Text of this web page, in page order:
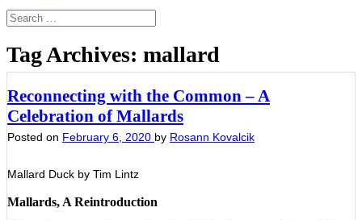
Tag Archives: mallard
Reconnecting with the Common – A
Celebration of Mallards
Posted on February 6, 2020 by Rosann Kovalcik
Mallard Duck by Tim Lintz
Mallards, A Reintroduction